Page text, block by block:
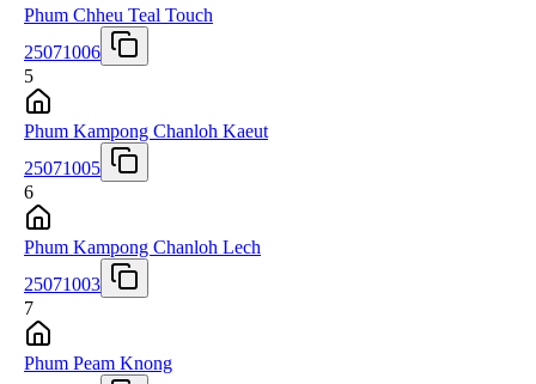
Phum Chheu Teal Touch
25071006
5
Phum Kampong Chanloh Kaeut
25071005
6
Phum Kampong Chanloh Lech
25071003
7
Phum Peam Knong